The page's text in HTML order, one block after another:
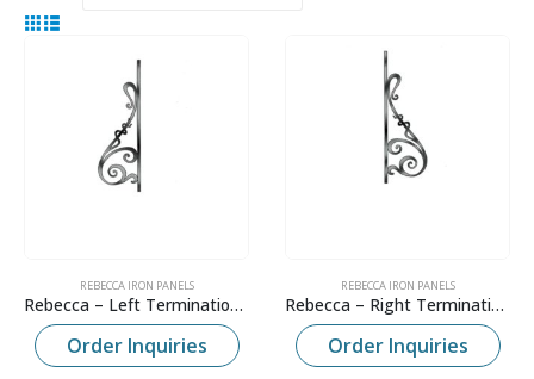
REBECCA IRON PANELS
Rebecca – Left Termination Panel
Order Inquiries
REBECCA IRON PANELS
Rebecca – Right Termination Panel
Order Inquiries